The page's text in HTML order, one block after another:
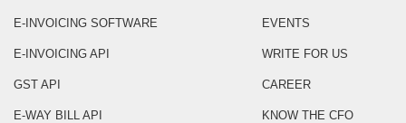
E-INVOICING SOFTWARE
E-INVOICING API
GST API
E-WAY BILL API
EVENTS
WRITE FOR US
CAREER
KNOW THE CFO